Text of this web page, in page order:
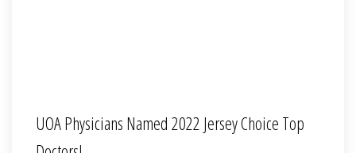
UOA Physicians Named 2022 Jersey Choice Top